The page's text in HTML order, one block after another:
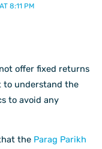
8:11 PM
offer fixed returns
to understand the
to avoid any
the Parag Parikh